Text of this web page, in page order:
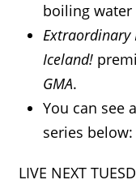
boiling
Extraordinary
Iceland!
GMA.
You can see
series below:
LIVE NEXT